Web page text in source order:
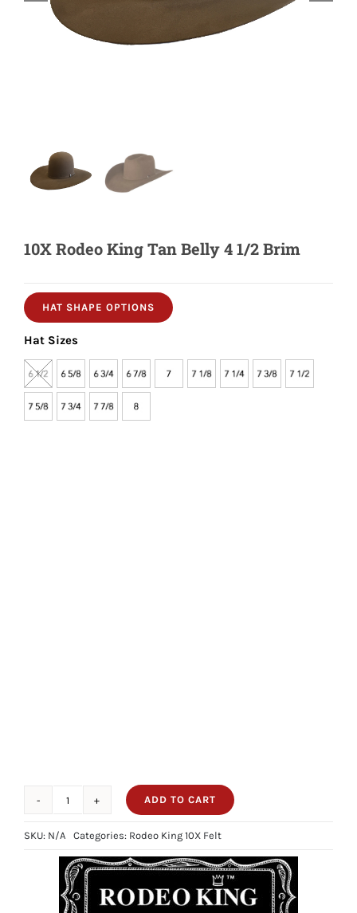
Shorty’s on the Road
Renovation
About Us
Items
10X Rodeo King Tan Belly 4 1/2 Brim
HAT SHAPE OPTIONS
Hat Sizes
Rodeo
King
Tan
Belly
ADD TO CART
SKU: N/A Categories: Rodeo King 10X Felt